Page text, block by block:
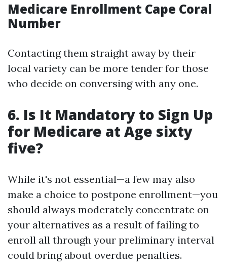
Medicare Enrollment Cape Coral
Number
Contacting them straight away by their
local variety can be more tender for those
who decide on conversing with any one.
6. Is It Mandatory to Sign Up
for Medicare at Age sixty
five?
While it's not essential—a few may also
make a choice to postpone enrollment—you
should always moderately concentrate on
your alternatives as a result of failing to
enroll all through your preliminary interval
could bring about overdue penalties.